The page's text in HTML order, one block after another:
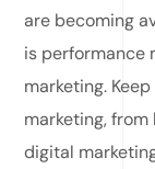
are becoming
is performance
marketing.
marketing,
digital